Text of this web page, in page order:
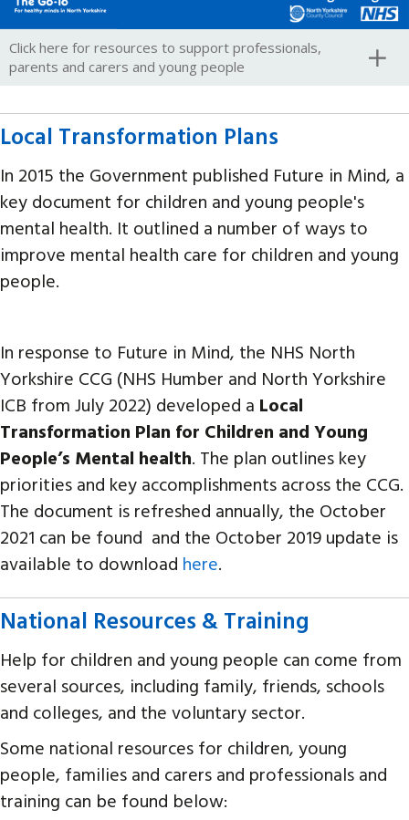
Click here for resources to support professionals,
parents and carers and young people
Local Transformation Plans
In 2015 the Government published Future in Mind, a
key document for children and young people's
mental health. It outlined a number of ways to
improve mental health care for children and young
people.
In response to Future in Mind, the NHS North
Yorkshire CCG (NHS Humber and North Yorkshire
ICB from July 2022) developed a Local
Transformation Plan for Children and Young
People’s Mental health. The plan outlines key
priorities and key accomplishments across the CCG.
The document is refreshed annually, the October
2021 can be found and the October 2019 update is
available to download here.
National Resources & Training
Help for children and young people can come from
several sources, including family, friends, schools
and colleges, and the voluntary sector.
Some national resources for children, young
people, families and carers and professionals and
training can be found below: